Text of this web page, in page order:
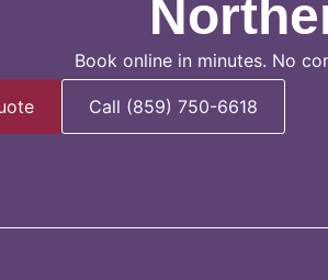
Book online in minutes. No
Call (859) 750-6618